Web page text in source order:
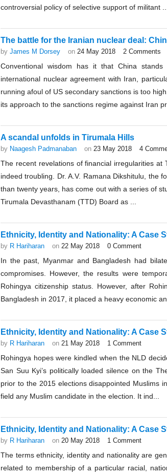
controversial policy of selective support of militant ...
The battle for the Iranian nuclear deal:
by James M Dorsey on 24 May 2018 2 Comments
Conventional wisdom has it that China
international nuclear agreement with Iran,
running afoul of US secondary sanctions is too
its approach to the sanctions regime against Iran
A scandal unfolds in Tirumala Hills
by Naagesh Padmanaban on 23 May 2018 4
The recent revelations of financial irregularities
indeed troubling. Dr. A.V. Ramana Dikshitulu, the
than twenty years, has come out with a series of
Tirumala Devasthanam (TTD) Board as ...
Ethnicity, Identity and Nationality: A Case
by R Hariharan on 22 May 2018 0 Comment
In the past, Myanmar and Bangladesh had
compromises. However, the results were
Rohingya citizenship status. However, after
Bangladesh in 2017, it placed a heavy economic
Ethnicity, Identity and Nationality: A Case
by R Hariharan on 21 May 2018 1 Comment
Rohingya hopes were kindled when the NLD
San Suu Kyi’s politically loaded silence on the
prior to the 2015 elections disappointed Muslims
field any Muslim candidate in the election. It ind...
Ethnicity, Identity and Nationality: A Case
by R Hariharan on 20 May 2018 1 Comment
The terms ethnicity, identity and nationality are
related to membership of a particular racial,